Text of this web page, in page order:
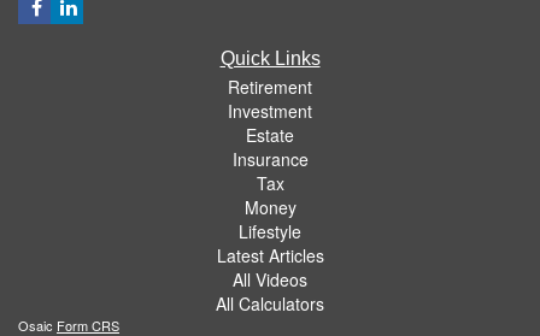
Quick Links
Retirement
Investment
Estate
Insurance
Tax
Money
Lifestyle
Latest Articles
All Videos
All Calculators
Osaic Form CRS